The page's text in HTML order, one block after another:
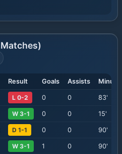
Matches)
Result Goals Assists
L 0-2 0 0 83'
W 3-1 0 0 15'
D 1-1 0 0 90'
W 3-1 1 0 90'